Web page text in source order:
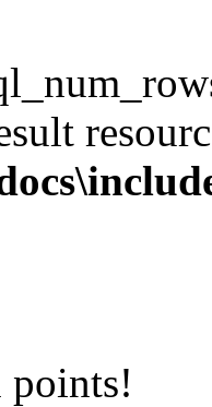
points!